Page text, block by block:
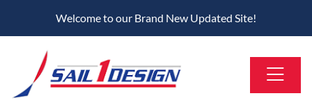
Welcome to our Brand New Updated Site!